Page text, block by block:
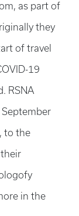
as part of
they
of travel
19
RSNA
to the
their
in the